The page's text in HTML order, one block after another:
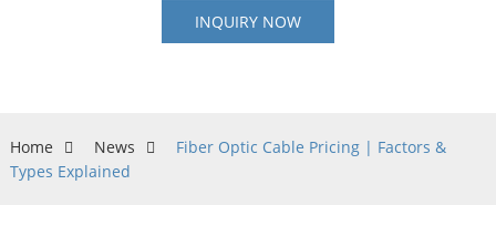
INQUIRY NOW
Home News
Fiber Optic Cable Pricing | Factors &
Types Explained